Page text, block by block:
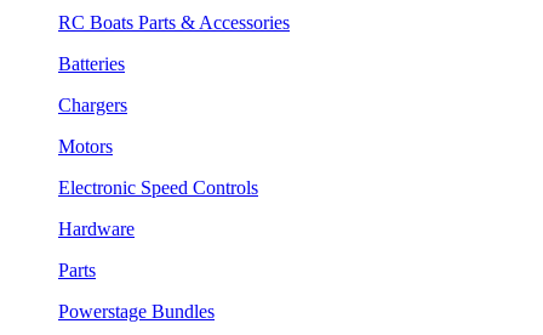
RC Boats Parts & Accessories
Batteries
Chargers
Motors
Electronic Speed Controls
Hardware
Parts
Powerstage Bundles